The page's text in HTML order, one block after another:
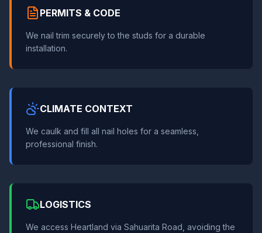
PERMITS & CODE
We nail trim securely to the studs for a durable
installation.
CLIMATE CONTEXT
We caulk and fill all nail holes for a seamless,
professional finish.
LOGISTICS
We access Heartland via Sahuarita Road, avoiding the